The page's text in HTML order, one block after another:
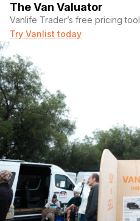
The Van Valuator
Vanlife Trader’s free pricing tool
Try Vanlist today